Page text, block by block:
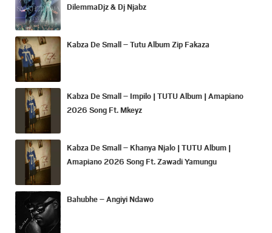
DilemmaDjz & Dj Njabz
Kabza De Small – Tutu Album Zip Fakaza
Kabza De Small – Impilo | TUTU Album | Amapiano
2026 Song Ft. Mkeyz
Kabza De Small – Khanya Njalo | TUTU Album |
Amapiano 2026 Song Ft. Zawadi Yamungu
Bahubhe – Angiyi Ndawo